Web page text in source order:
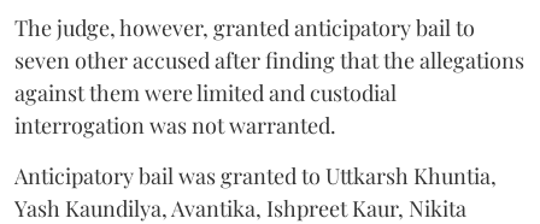
The judge, however, granted anticipatory bail to
seven other accused after finding that the allegations
against them were limited and custodial
interrogation was not warranted.
Anticipatory bail was granted to Uttkarsh Khuntia,
Yash Kaundilya, Avantika, Ishpreet Kaur, Nikita